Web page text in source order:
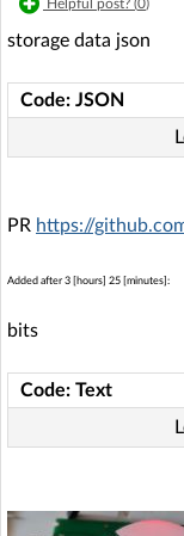
Helpful post? (0)
storage data json
Code: JSON
PR https://
Added after 3 [hours] 25 [minutes]:
bits
Code: Text